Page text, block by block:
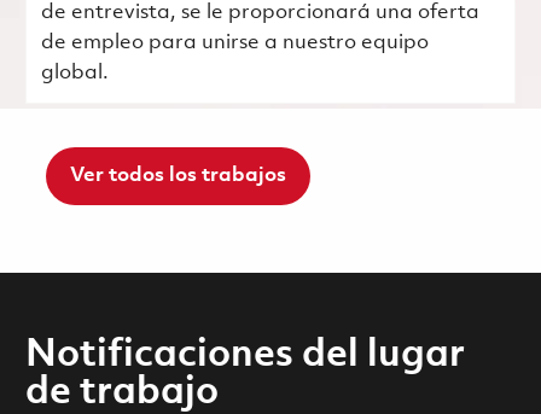
de entrevista, se le proporcionará una oferta
de empleo para unirse a nuestro equipo
global.
Ver todos los trabajos
Notificaciones del lugar
de trabajo